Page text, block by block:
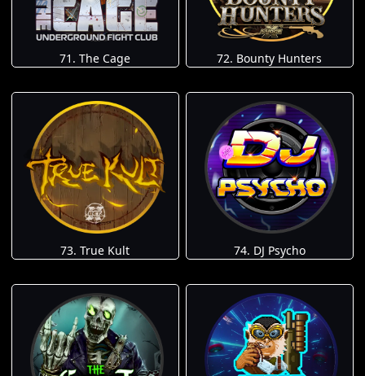
71. The Cage 72. Bounty Hunters
73. True Kult 74. DJ Psycho